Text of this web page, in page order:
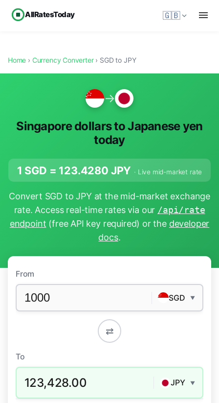
AllRatesToday 🇬🇧
Home › Currency Converter› SGD to JPY
→
Singapore dollars to Japanese yen
today
1 SGD = 123.4280 JPY · Live mid-market rate
Convert SGD to JPY at the mid-market exchange
rate. Access real-time rates via our /api/rate
endpoint (free API key required) or the developer
docs.
From
SGD ▼
⇄
To
123,428.00 JPY ▼